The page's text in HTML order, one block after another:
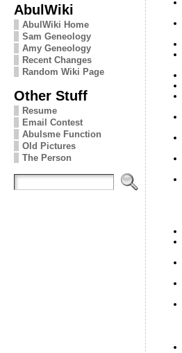
AbulWiki
AbulWiki Home
Sam Geneology
Amy Geneology
Recent Changes
Random Wiki Page
Other Stuff
Resume
Email Contest
Abulsme Function
Old Pictures
The Person